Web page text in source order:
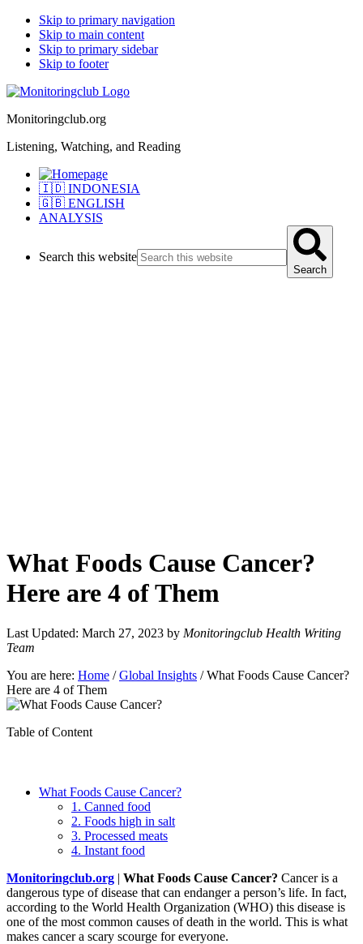
Skip to primary navigation
Skip to main content
Skip to primary sidebar
Skip to footer
Monitoringclub.org
Listening, Watching, and Reading
🇮🇩 INDONESIA
🇬🇧 ENGLISH
ANALYSIS
Search this website
Search
What Foods Cause Cancer?
Here are 4 of Them
Last Updated: March 27, 2023 by Monitoringclub Health Writing
Team
You are here: Home / Global Insights /What Foods Cause Cancer?
Here are 4 of Them
Table of Content
What Foods Cause Cancer?
1. Canned food
2. Foods high in salt
3. Processed meats
4. Instant food
Monitoringclub.org | What Foods Cause Cancer? Cancer is a
dangerous type of disease that can endanger a person’s life. In fact,
according to the World Health Organization (WHO) this disease is
one of the most common causes of death in the world. This is what
makes cancer a scary scourge for everyone.